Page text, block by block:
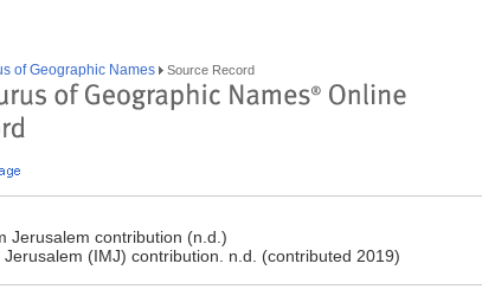
of Geographic Names Source Record
Jerusalem contribution (n.d.)
Jerusalem (IMJ) contribution. n.d. (contributed 2019)